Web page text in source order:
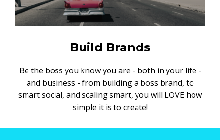
Build Brands
Be the boss you know you are - both in your life -
and business - from building a boss brand, to
smart social, and scaling smart, you will LOVE how
simple it is to create!